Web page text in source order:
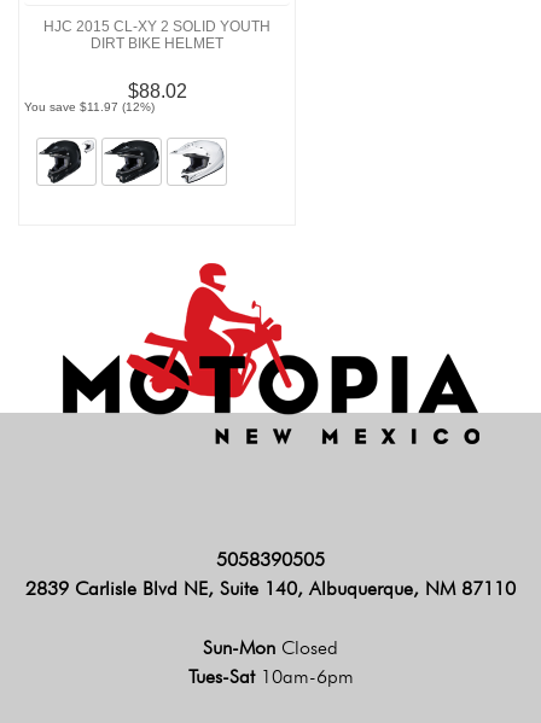
HJC 2015 CL-XY 2 SOLID YOUTH
DIRT BIKE HELMET
$88.02
You save $11.97 (12%)
5058390505
2839 Carlisle Blvd NE, Suite 140, Albuquerque, NM 87110
Sun-Mon Closed
Tues-Sat 10am-6pm